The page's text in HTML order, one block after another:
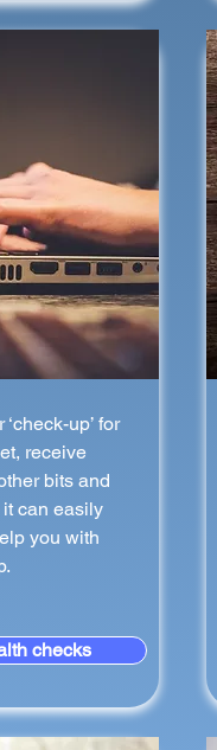
up’ for
receive
bits and
it can easily
you with
checks